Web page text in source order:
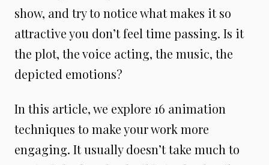
show, and try to notice what makes it so
attractive you don’t feel time passing. Is it
the plot, the voice acting, the music, the
depicted emotions?
In this article, we explore 16 animation
techniques to make your work more
engaging. It usually doesn’t take much to